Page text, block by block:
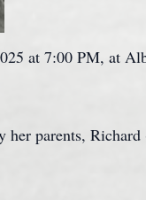
at 7:00 PM, at
parents,